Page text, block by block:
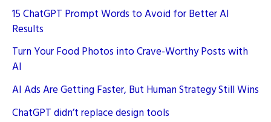
15 ChatGPT Prompt Words to Avoid for Better AI
Results
Turn Your Food Photos into Crave-Worthy Posts with
AI
AI Ads Are Getting Faster, But Human Strategy Still Wins
ChatGPT didn’t replace design tools